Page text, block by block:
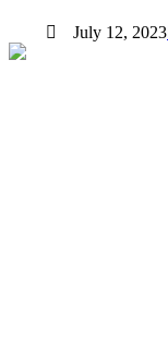
July 12, 2023